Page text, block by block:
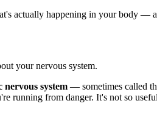
actually happening in your body
your nervous system.
nervous system — sometimes called
running from danger. It's not so